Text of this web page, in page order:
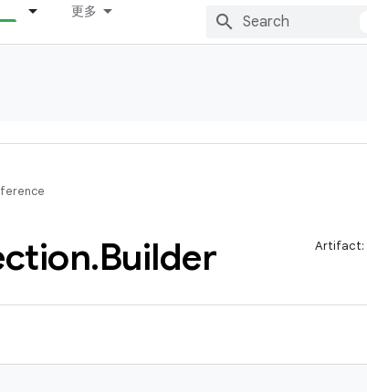
更多
.Builder Artifact: